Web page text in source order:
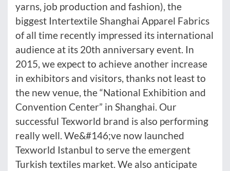
yarns, job production and fashion), the
biggest Intertextile Shanghai Apparel Fabrics
of all time recently impressed its international
audience at its 20th anniversary event. In
2015, we expect to achieve another increase
in exhibitors and visitors, thanks not least to
the new venue, the “National Exhibition and
Convention Center” in Shanghai. Our
successful Texworld brand is also performing
really well. We&#146;ve now launched
Texworld Istanbul to serve the emergent
Turkish textiles market. We also anticipate